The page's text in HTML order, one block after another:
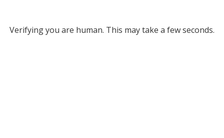
Verifying you are human. This may take a few seconds.